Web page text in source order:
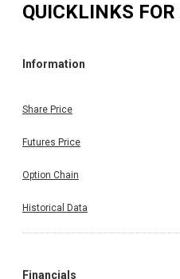
QUICKLINKS FOR
Information
Share Price
Futures Price
Option Chain
Historical Data
Financials